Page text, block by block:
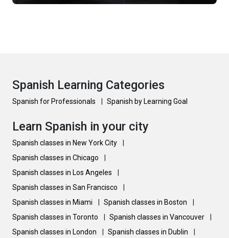
Spanish Learning Categories
Spanish for Professionals Spanish by Learning Goal
Learn Spanish in your city
Spanish classes in New York City
Spanish classes in Chicago
Spanish classes in Los Angeles
Spanish classes in San Francisco
Spanish classes in Miami
Spanish classes in Boston
Spanish classes in Toronto
Spanish classes in Vancouver
Spanish classes in London
Spanish classes in Dublin